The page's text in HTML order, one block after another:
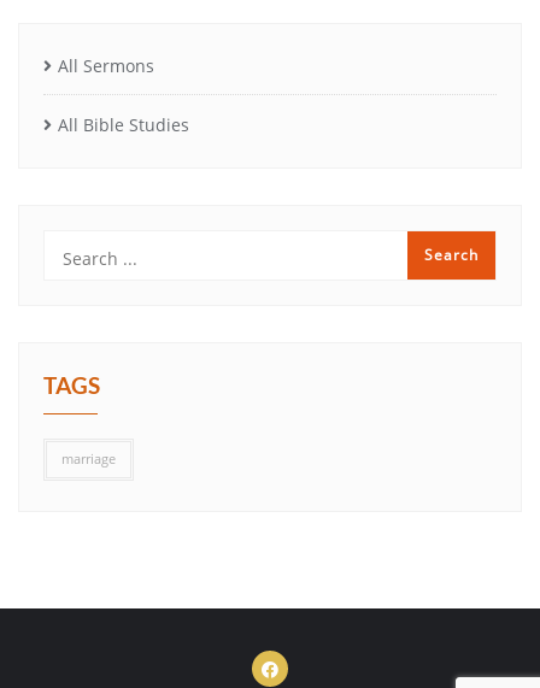
All Sermons
All Bible Studies
TAGS
marriage